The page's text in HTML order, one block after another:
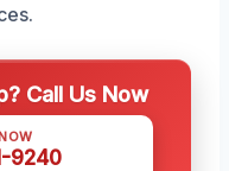
Call Us Now
9240